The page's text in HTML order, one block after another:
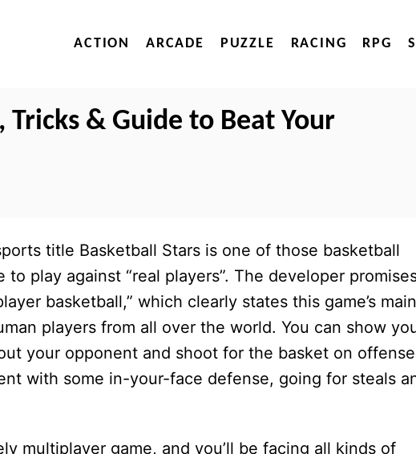
ACTION ARCADE PUZZLE RACING RPG
Tricks & Guide to Beat Your
title Basketball Stars is one of those basketball
play against “real players”. The developer
basketball,” which clearly states this game’s main
players from all over the world. You can show
your opponent and shoot for the basket on
with some in-your-face defense, going for steals
multiplayer game, and you’ll be facing all kinds of